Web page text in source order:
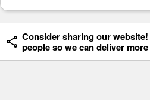
Consider sharing our
people so we can deliver